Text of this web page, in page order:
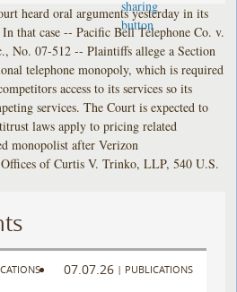
heard oral arguments yesterday in its
that case -- Pacific Bell Telephone Co. v.
No. 07-512 -- Plaintiffs allege a Section
telephone monopoly, which is required
access to its services so its
services. The Court is expected to
laws apply to pricing related
monopolist after Verizon
of Curtis V. Trinko, LLP, 540 U.S.
07.07.26 | PUBLICATIONS